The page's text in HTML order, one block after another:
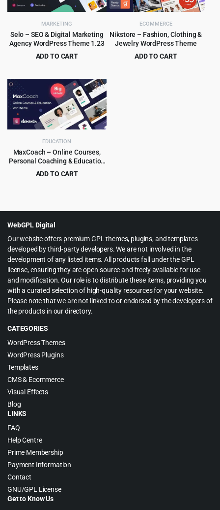
MARKETING
Selo – SEO & Digital Marketing
Agency WordPress Theme 1.23
ADD TO CART
price
was:
$69.00.
price
is:
$3.99.
ECOMMERCE
Nikstore – Fashion, Clothing &
Jewelry WordPress Theme
ADD TO CART
EDUCATION
MaxCoach – Online Courses,
Personal Coaching & Education
WP Theme
ADD TO CART
WebGPL Digital
Our website offers premium GPL themes, plugins, and templates
developed by third-party developers. We are not involved in the
development of any listed items. All products fall under the GPL
license, ensuring they are open-source and freely available for use
and modification. Our role is to distribute these items, providing you
with a curated selection of high-quality resources for your website.
Please note that we are not linked to or endorsed by the developers of
the products in our directory.
CATEGORIES
WordPress Themes
WordPress Plugins
Templates
CMS & Ecommerce
Visual Effects
Blog
LINKS
FAQ
Help Centre
Prime Membership
Payment Information
Contact
GNU/GPL License
Get to Know Us